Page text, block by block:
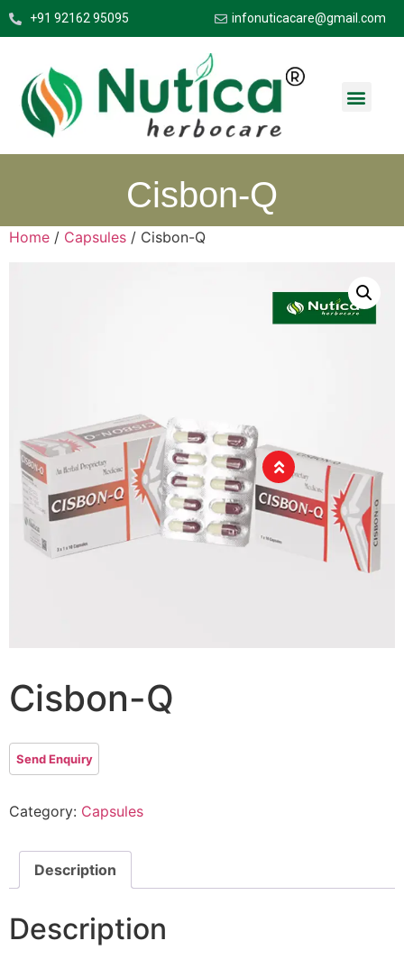
+91 92162 95095 infonuticacare@gmail.com
Cisbon-Q
Home / Capsules / Cisbon-Q
Cisbon-Q
Category: Capsules
Description
Description